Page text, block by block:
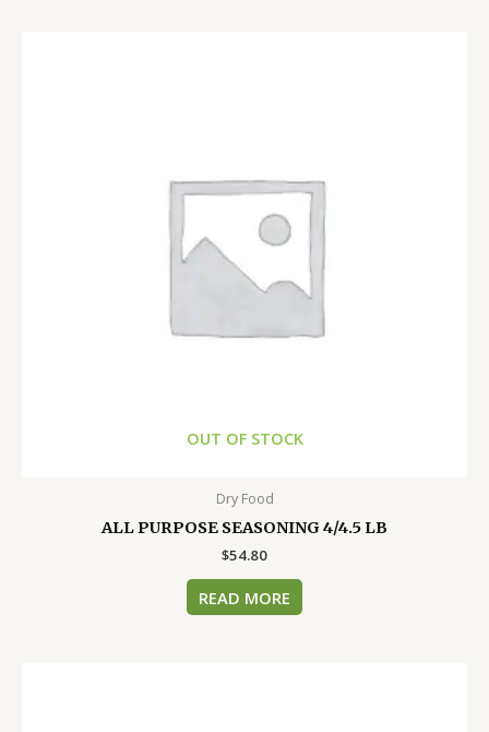
OUT OF STOCK
Dry Food
ALL PURPOSE SEASONING 4/4.5 LB
$54.80
READ MORE